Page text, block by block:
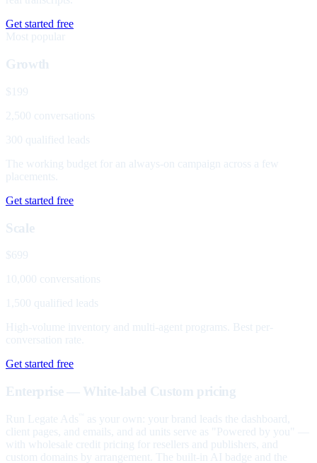
Get started free
Most popular
Growth
$199
2,500 conversations
300 qualified leads
The working budget for an always-on campaign across a few
placements.
Get started free
Scale
$699
10,000 conversations
1,500 qualified leads
High-volume inventory and multi-agent programs. Best per-
conversation rate.
Get started free
Enterprise — White-label Custom pricing
Run Legate Ads
as your own: your brand leads the dashboard,
client pages, and emails, and ad units serve as "Powered by you" —
with wholesale credit pricing for resellers and publishers, and
custom domains by arrangement. The built-in AI badge and the